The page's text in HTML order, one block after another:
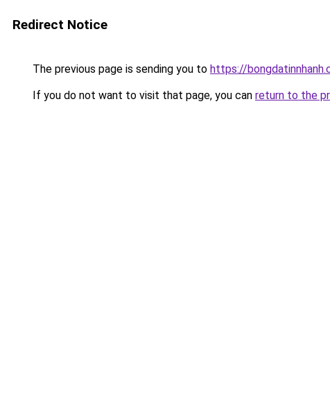
Redirect Notice
The previous page is sending you to https://
If you do not want to visit that page, you can return to the